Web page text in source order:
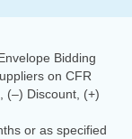
Bidding
on CFR
(–) Discount, (+)
or as specified